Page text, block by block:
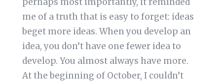
me of a truth that is easy to forget: ideas
beget more ideas. When you develop an
idea, you don’t have one fewer idea to
develop. You almost always have more.
At the beginning of October, I couldn’t